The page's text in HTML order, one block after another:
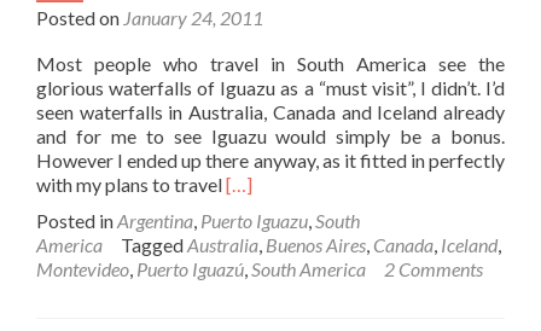
Posted on January 24, 2011
Most people who travel in South America see the
glorious waterfalls of Iguazu as a “must visit”, I didn’t. I’d
seen waterfalls in Australia, Canada and Iceland already
and for me to see Iguazu would simply be a bonus.
However I ended up there anyway, as it fitted in perfectly
with my plans to travelRead
about
Backpacking
in
[…]
Posted inArgentina Puerto Iguazu South
America
TaggedAustralia Buenos Aires Canada Iceland
Montevideo Puerto Iguazú South America 2 Comments